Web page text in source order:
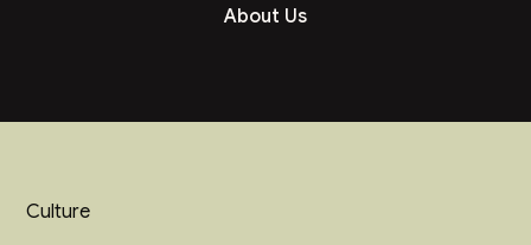
About Us
Culture